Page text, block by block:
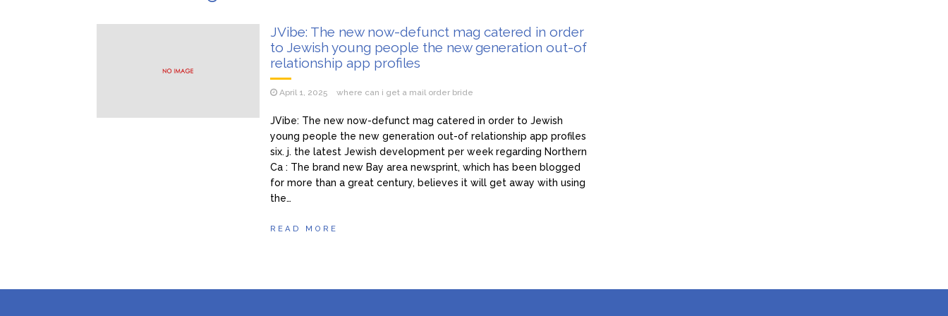
pokazala
January 27, 2026
Tražim 50. ženu za prov0d, nudim veIiki n0vac za to: Ja mogu i do 15 puta za jednu n0ć, kao bik sam, pružam
nezaboravno iskustvo – ne želim ništa star0 i mršav0 (Video)
JVibe: The new now-defunct mag catered in order
to Jewish young people the new generation out-of
relationship app profiles
April 1, 2025 where can i get a mail order bride
JVibe: The new now-defunct mag catered in order to Jewish
young people the new generation out-of relationship app profiles
six. j. the latest Jewish development per week regarding Northern
Ca : The brand new Bay area newsprint, which has been blogged
for more than a great century, believes it will get away with using
the…
READ MORE